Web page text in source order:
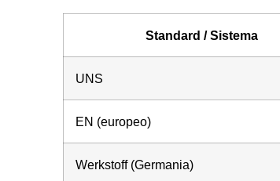
Standard / Sistema
UNS
EN (europeo)
Werkstoff (Germania)